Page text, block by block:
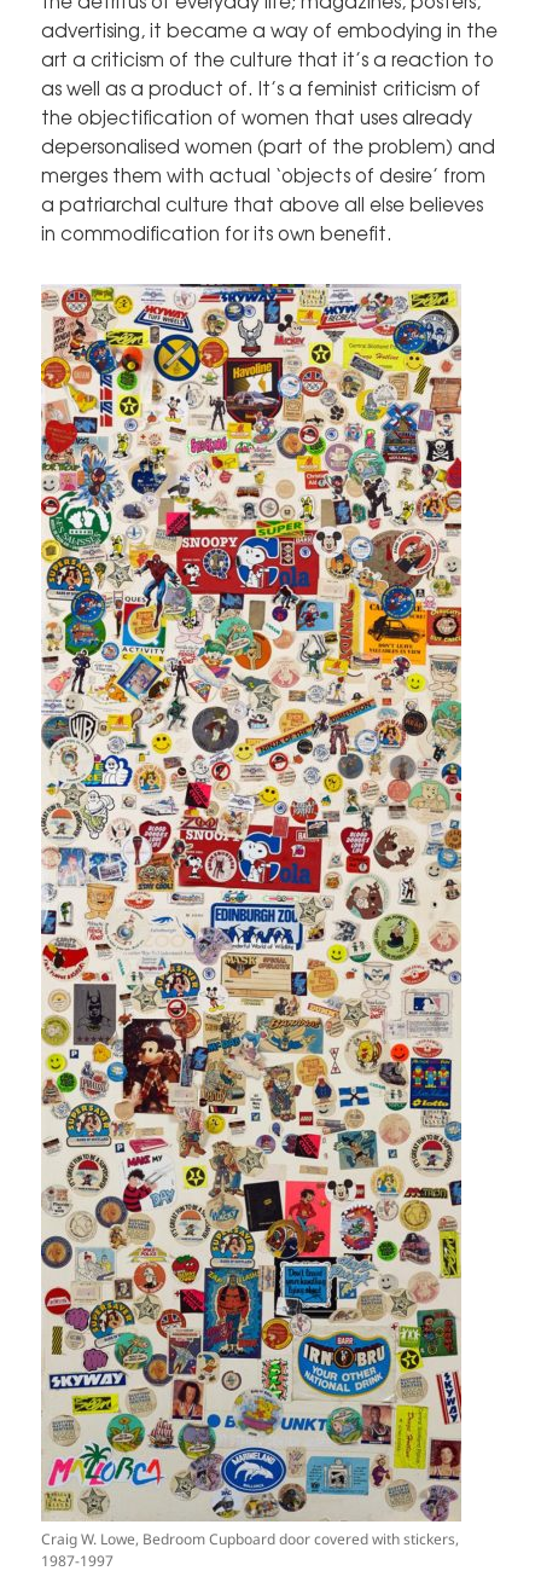
advertising, it became a way of embodying in the
art a criticism of the culture that it’s a reaction to
as well as a product of. It’s a feminist criticism of
the objectification of women that uses already
depersonalised women (part of the problem) and
merges them with actual ‘objects of desire’ from
a patriarchal culture that above all else believes
in commodification for its own benefit.
Craig W. Lowe, Bedroom Cupboard door covered with stickers,
1987-1997